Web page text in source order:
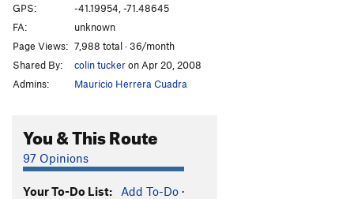
GPS:
-41.19954, -71.48645
FA:
unknown
Page Views: 7,988 total · 36/month
Shared By:
colin tuckeron Apr 20, 2008
Admins:
Mauricio Herrera Cuadra
You & This Route
97 Opinions
Your To-Do List: Add To-Do ·